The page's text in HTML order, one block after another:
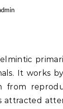
It works
from
attracted